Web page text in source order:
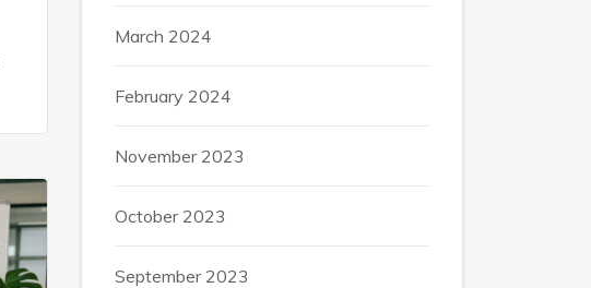
March 2024
February 2024
November 2023
October 2023
September 2023